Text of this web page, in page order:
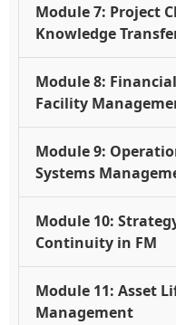
Module 7: Project
Knowledge
Module 8:
Facility
Module 9:
Systems
Module 10:
Continuity in FM
Module 11: Asset
Management